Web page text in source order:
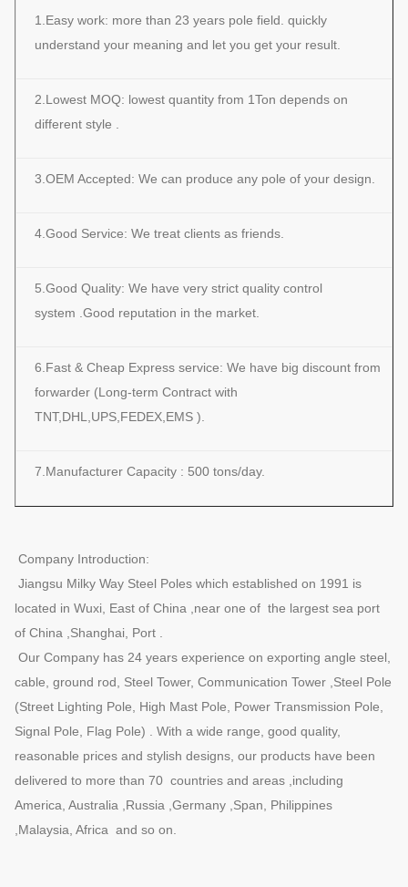
1.Easy work: more than 23 years pole field. quickly
understand your meaning and let you get your result.
2.Lowest MOQ: lowest quantity from 1Ton depends on
different style .
3.OEM Accepted: We can produce any pole of your design.
4.Good Service: We treat clients as friends.
5.Good Quality: We have very strict quality control
system .Good reputation in the market.
6.Fast & Cheap Express service: We have big discount from
forwarder (Long-term Contract with
TNT,DHL,UPS,FEDEX,EMS ).
7.Manufacturer Capacity : 500 tons/day.
Company Introduction:
Jiangsu Milky Way Steel Poles which established on 1991 is
located in Wuxi, East of China ,near one of the largest sea port
of China ,Shanghai, Port .
Our Company has 24 years experience on exporting angle steel,
cable, ground rod, Steel Tower, Communication Tower ,Steel Pole
(Street Lighting Pole, High Mast Pole, Power Transmission Pole,
Signal Pole, Flag Pole) . With a wide range, good quality,
reasonable prices and stylish designs, our products have been
delivered to more than 70 countries and areas ,including
America, Australia ,Russia ,Germany ,Span, Philippines
,Malaysia, Africa and so on.